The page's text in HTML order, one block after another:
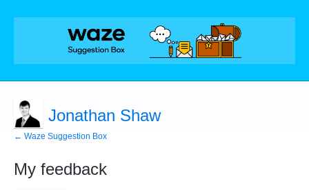
Jonathan Shaw
← Waze Suggestion Box
My feedback